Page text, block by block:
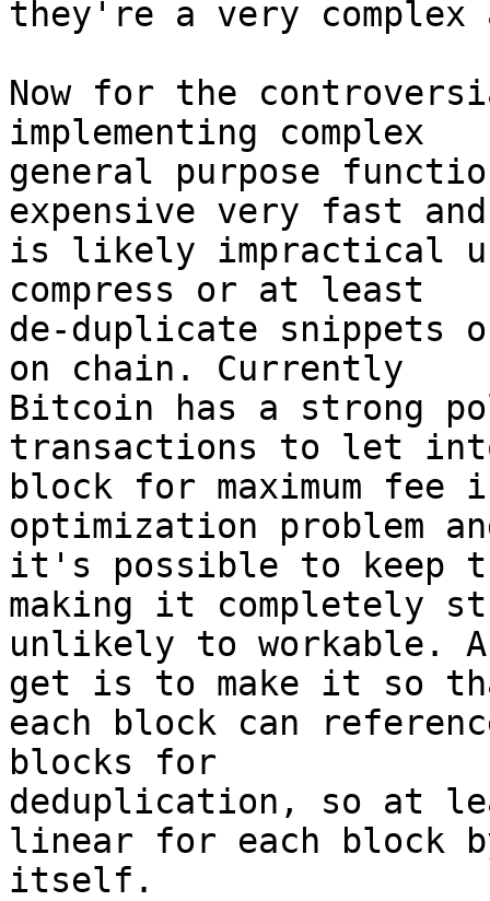
they're a very
Now for the
implementing complex
general purpose
expensive very fast and
is likely impractical
compress or at least
de-duplicate snippets
on chain. Currently
Bitcoin has a strong
transactions to let
block for maximum
optimization problem
it's possible to keep
making it completely
unlikely to workable.
get is to make it so
each block can
blocks for
deduplication, so at
linear for each block
itself.